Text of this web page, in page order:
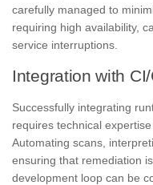
carefully managed to
requiring high availability,
service interruptions.
Integration with
Successfully integrating
requires technical
Automating scans,
ensuring that remediation
development loop can be